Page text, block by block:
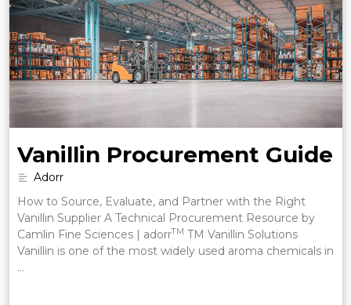
Vanillin Procurement Guide
Adorr
How to Source, Evaluate, and Partner with the Right
Vanillin Supplier A Technical Procurement Resource by
Camlin Fine Sciences | adorrTM TM Vanillin Solutions
Vanillin is one of the most widely used aroma chemicals in
…